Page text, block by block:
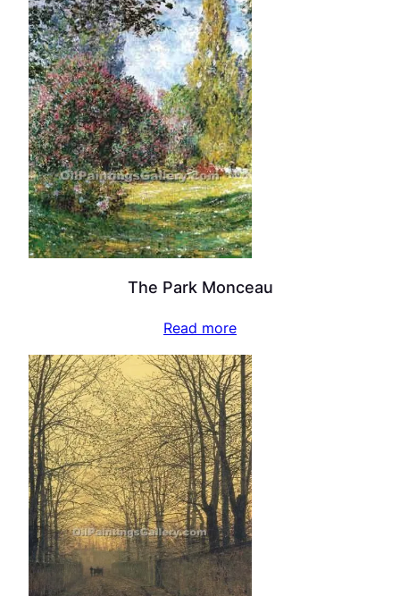
The Park Monceau
Read more